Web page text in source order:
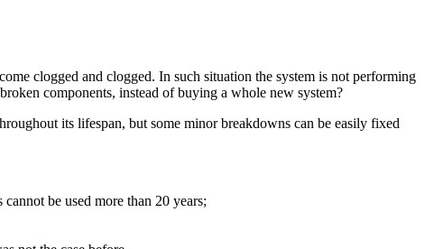
clogged and clogged. In such situation the system is not performing
components, instead of buying a whole new system?
its lifespan, but some minor breakdowns can be easily fixed
be used more than 20 years;